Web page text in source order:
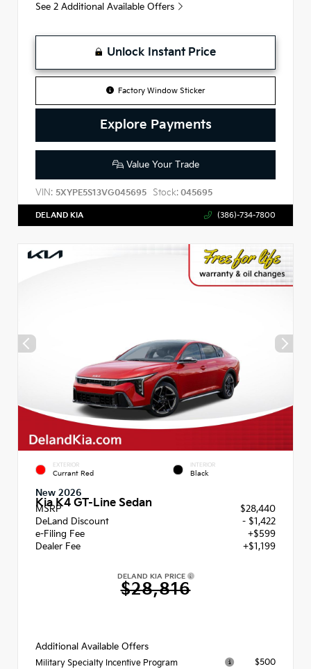
See 2 Additional Available Offers
Unlock Instant Price
Factory Window Sticker
Explore Payments
Value Your Trade
VIN: 5XYPE5S13VG045695 Stock: 045695
DELAND KIA (386)-734-7800
EXTERIOR
Currant Red
INTERIOR
Black
New 2026
Kia K4 GT-Line Sedan
MSRP
$28,440
DeLand Discount
- $1,422
e-Filing Fee
+$599
Dealer Fee
+$1,199
DELAND KIA PRICE
$28,816
Additional Available Offers
Military Specialty Incentive Program $500